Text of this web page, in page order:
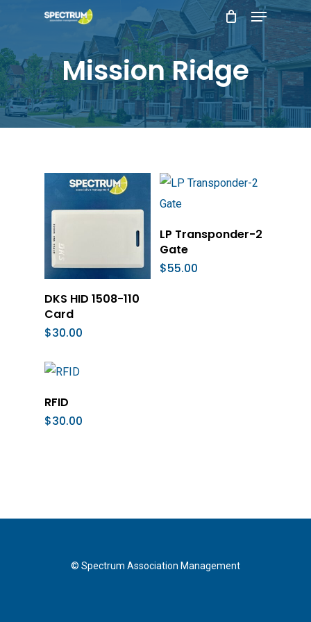
main
content
Menu
Mission Ridge
Add To Cart
DKS HID 1508-110
Card
$30.00
Add To Cart
LP Transponder-2
Gate
$55.00
RFID
$30.00
© Spectrum Association Management